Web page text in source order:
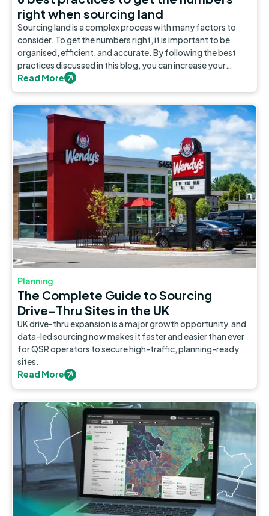
right when sourcing land
Sourcing land is a complex process with many factors to
consider. To get the numbers right, it is important to be
organised, efficient, and accurate. By following the best
practices discussed in this blog, you can increase your
chances of making a well-informed decision.
Read More
Planning
The Complete Guide to Sourcing
Drive-Thru Sites in the UK
UK drive-thru expansion is a major growth opportunity, and
data-led sourcing now makes it faster and easier than ever
for QSR operators to secure high-traffic, planning-ready
sites.
Read More